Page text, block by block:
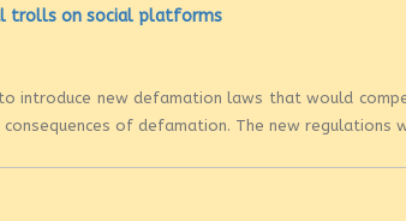
trolls on social platforms
introduce new defamation laws that would
of defamation. The new regulations